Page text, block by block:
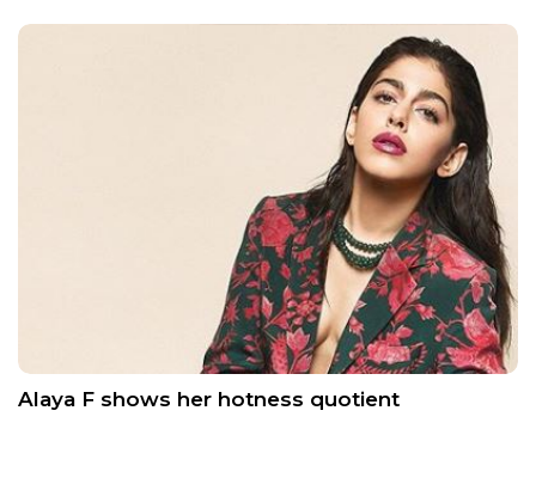
Alaya F shows her hotness quotient